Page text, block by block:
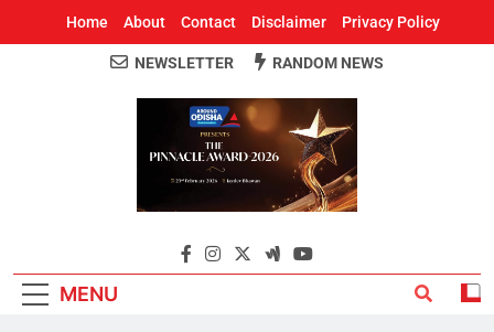
Home About Contact Disclaimer Privacy Policy
Around Odisha
Odisha's Leading News Paper
NEWSLETTER RANDOM NEWS
MENU